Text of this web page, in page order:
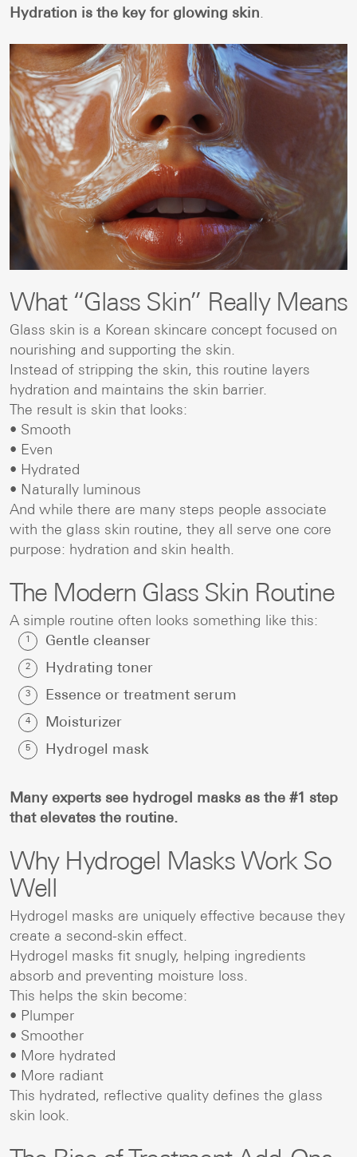
Hydration is the key for glowing skin.
What “Glass Skin” Really Means
Glass skin is a Korean skincare concept focused on
nourishing and supporting the skin.
Instead of stripping the skin, this routine layers
hydration and maintains the skin barrier.
The result is skin that looks:
• Smooth
• Even
• Hydrated
• Naturally luminous
And while there are many steps people associate
with the glass skin routine, they all serve one core
purpose: hydration and skin health.
The Modern Glass Skin Routine
A simple routine often looks something like this:
Gentle cleanser
Hydrating toner
Essence or treatment serum
Moisturizer
Hydrogel mask
Many experts see hydrogel masks as the #1 step
that elevates the routine.
Why Hydrogel Masks Work So
Well
Hydrogel masks are uniquely effective because they
create a second-skin effect.
Hydrogel masks fit snugly, helping ingredients
absorb and preventing moisture loss.
This helps the skin become:
• Plumper
• Smoother
• More hydrated
• More radiant
This hydrated, reflective quality defines the glass
skin look.